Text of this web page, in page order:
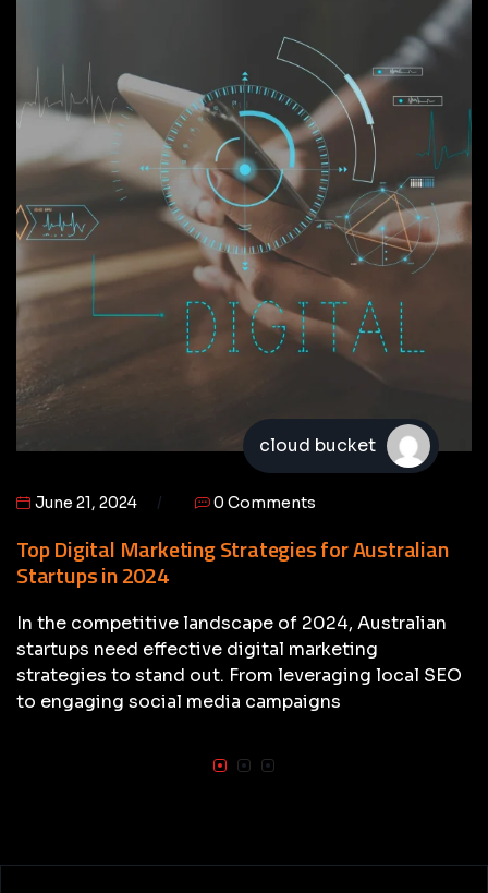
cloud bucket
June 21, 2024 0 Comments
Top Digital Marketing Strategies for Australian
Startups in 2024
In the competitive landscape of 2024, Australian
startups need effective digital marketing
strategies to stand out. From leveraging local SEO
to engaging social media campaigns